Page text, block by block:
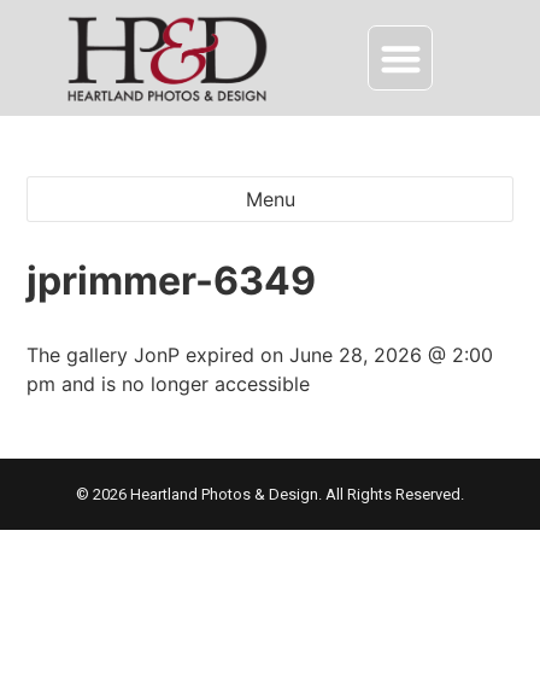
Menu
jprimmer-6349
The gallery JonP expired on June 28, 2026 @ 2:00
pm and is no longer accessible
© 2026 Heartland Photos & Design. All Rights Reserved.